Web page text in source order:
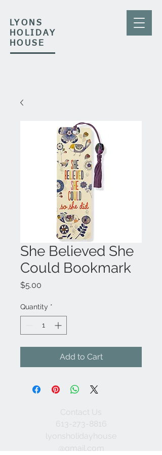
LYONS
HOLIDAY
HOUSE
She Believed She
Could Bookmark
$5.00
Quantity *
Add to Cart
Contact Us
613-273-8816
lyonsholidayhouse
@gmail.com